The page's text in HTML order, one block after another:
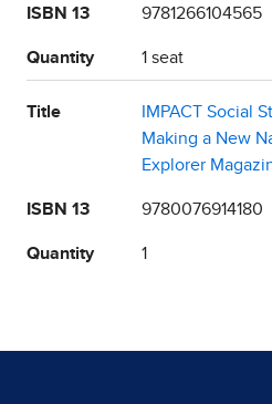
ISBN 13 9781266104565
Quantity 1 seat
Title
IMPACT Social
Making a New
Explorer
ISBN 13 9780076914180
Quantity 1